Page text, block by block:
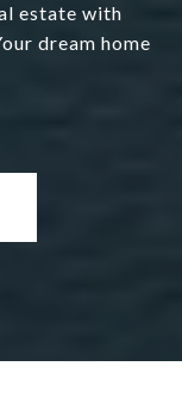
estate with
dream home